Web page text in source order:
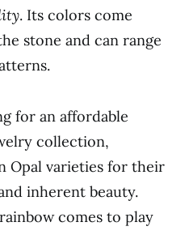
. Its colors come
stone and can range
for an affordable
collection,
Opal varieties for their
inherent beauty.
comes to play